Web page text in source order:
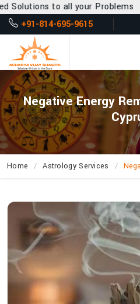
Problems
+91-814-695-9615
Negative Energy
Home Astrology Services
What
Makes
Acharya
Vijay
Shastri